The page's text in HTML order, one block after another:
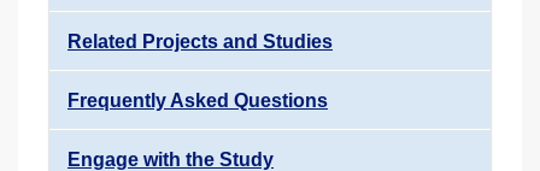
Related Projects and Studies
Frequently Asked Questions
Engage with the Study